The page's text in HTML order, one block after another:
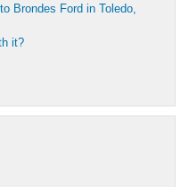
Brondes Ford in Toledo,
it?